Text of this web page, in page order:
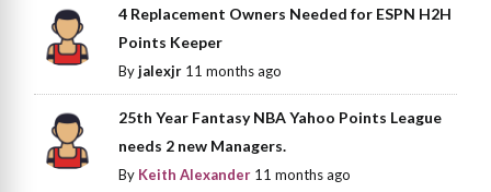
4 Replacement Owners Needed for ESPN H2H
Points Keeper
Byjalexjr 11 months ago
25th Year Fantasy NBA Yahoo Points League
needs 2 new Managers.
By Keith Alexander 11 months ago